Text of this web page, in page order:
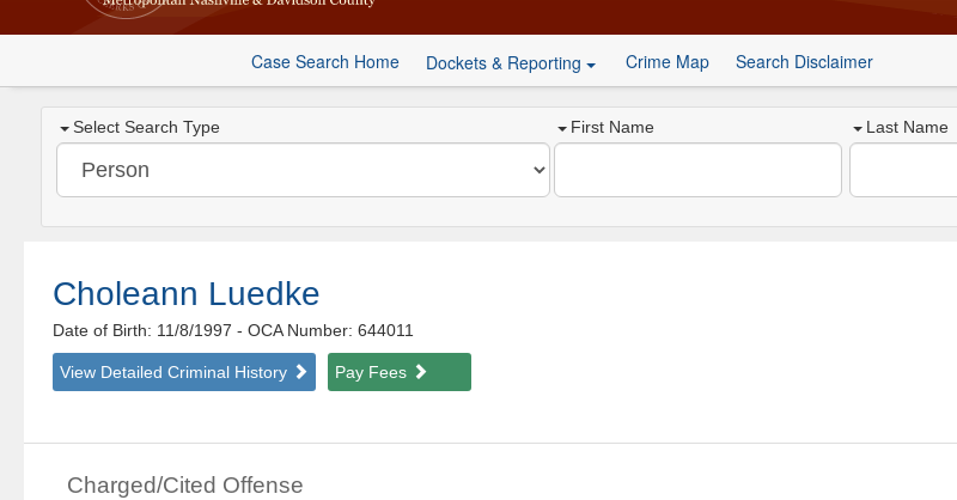
Case Search Home Dockets & Reporting Crime Map Search Disclaimer
Select Search Type First Name Last Name
Choleann Luedke
Date of Birth: 11/8/1997- OCA Number: 644011
View Detailed Criminal History Pay Fees
Charged/Cited Offense